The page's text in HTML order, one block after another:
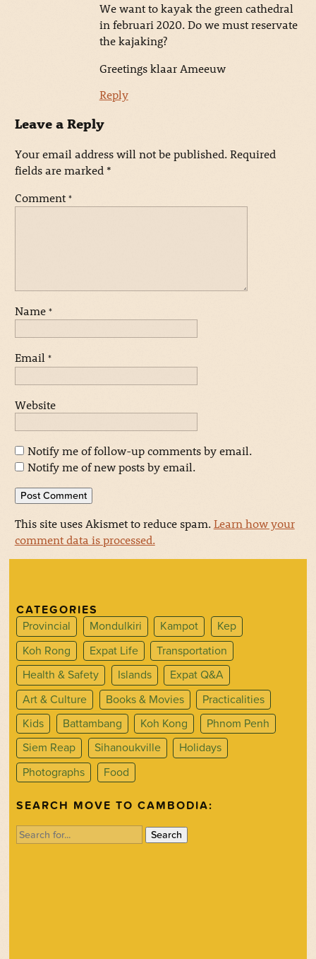
We want to kayak the green cathedral
in februari 2020. Do we must reservate
the kajaking?
Greetings klaar Ameeuw
Reply
Leave a Reply
Your email address will not be published. Required
fields are marked *
Comment *
Name *
Email *
Website
Notify me of follow-up comments by email.
Notify me of new posts by email.
This site uses Akismet to reduce spam.Learn how your
comment data is processed.
CATEGORIES
Provincial
Mondulkiri Kampot
Kep
Koh Rong
Expat Life
Transportation
Health & Safety
Islands
Expat Q&A
Art & Culture
Books & Movies
Practicalities
Kids
Battambang Koh Kong
Phnom Penh
Siem Reap
Sihanoukville
Holidays
Photographs
Food
SEARCH MOVE TO CAMBODIA:
Search
for: